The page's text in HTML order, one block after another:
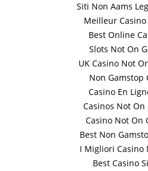
Siti Non Aams
Meilleur Casino
Best Online
Slots Not On
UK Casino Not
Non Gamstop
Casino En
Casinos Not On
Casino Not On
Best Non
I Migliori Casino
Best Casino